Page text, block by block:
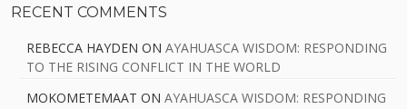
RECENT COMMENTS
REBECCA HAYDEN ON AYAHUASCA WISDOM: RESPONDING
TO THE RISING CONFLICT IN THE WORLD
MOKOMETEMAAT ON AYAHUASCA WISDOM: RESPONDING